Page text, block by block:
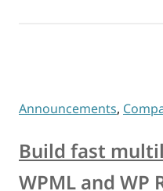
Announcements,
Build fast
WPML and WP